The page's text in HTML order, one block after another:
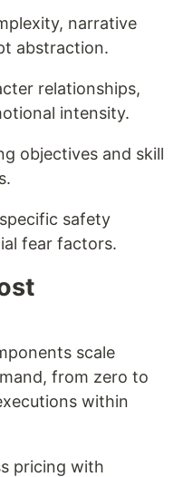
narrative
abstraction.
relationships,
intensity.
objectives and skill
safety
fear factors.
scale
from zero to
within
pricing with